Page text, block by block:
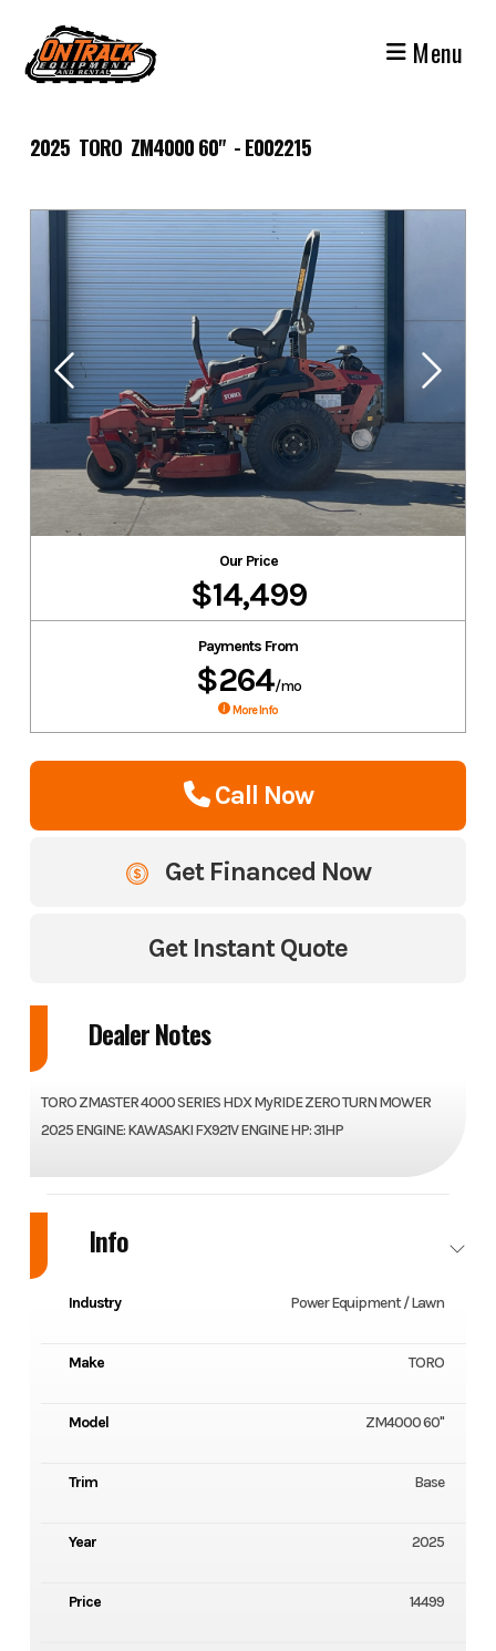
content
Menu
2025 TORO ZM4000 60" - E002215
Our Price
$14,499
Payments From
$264/mo
More Info
Call Now
Get Financed Now
Get Instant Quote
Dealer Notes
TORO ZMASTER 4000 SERIES HDX MyRIDE ZERO TURN MOWER
2025 ENGINE: KAWASAKI FX921V ENGINE HP: 31HP
Info
Industry Power Equipment / Lawn
Make TORO
Model ZM4000 60"
Trim Base
Year 2025
Price 14499